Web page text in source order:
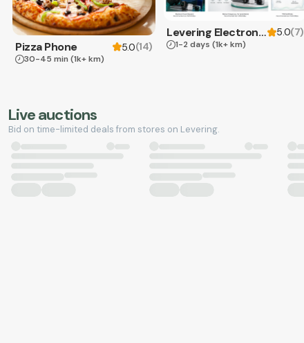
Pizza Phone 5.0(14)
30-45 min (1k+ km)
Levering Electronics 5.0(7)
1-2 days (1k+ km)
Live auctions
Bid on time-limited deals from stores on Levering.